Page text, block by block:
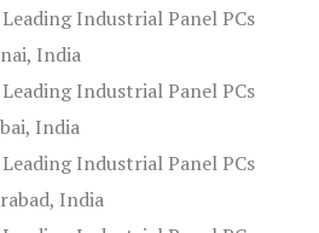
Industrial Panel PCs
India
Industrial Panel PCs
India
Industrial Panel PCs
India